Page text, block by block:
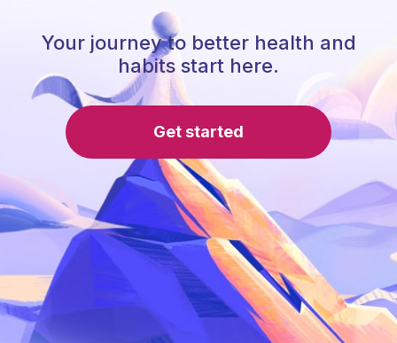
Your journey to better health and
habits start here.
Get started